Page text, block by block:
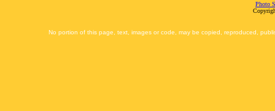
Photo
No portion of this page, text, images or code, may be copied, reproduced,